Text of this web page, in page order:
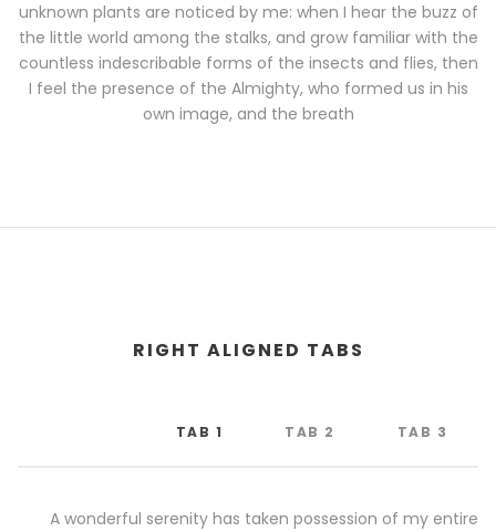
unknown plants are noticed by me: when I hear the buzz of
the little world among the stalks, and grow familiar with the
countless indescribable forms of the insects and flies, then
I feel the presence of the Almighty, who formed us in his
own image, and the breath
RIGHT ALIGNED TABS
TAB 1 TAB 2 TAB 3
A wonderful serenity has taken possession of my entire